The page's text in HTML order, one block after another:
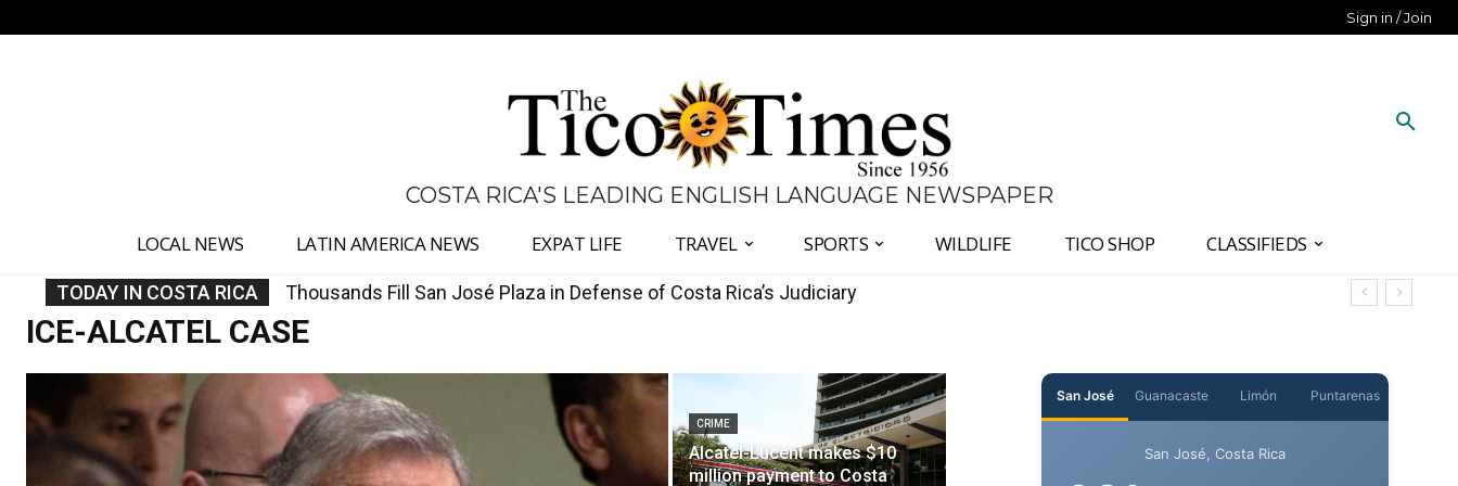
Sign in / Join
COSTA RICA'S LEADING ENGLISH LANGUAGE NEWSPAPER
LOCAL NEWS LATIN AMERICA NEWS EXPAT LIFE TRAVEL SPORTS WILDLIFE TICO SHOP CLASSIFIEDS
TODAY IN COSTA RICA Costa Rica Investigates Fernández and Chaves Over Police Director Appointment
ICE-ALCATEL CASE
CRIME
Alcatel-Lucent makes $10
million payment to Costa
San José Guanacaste Limón Puntarenas
San José, Costa Rica